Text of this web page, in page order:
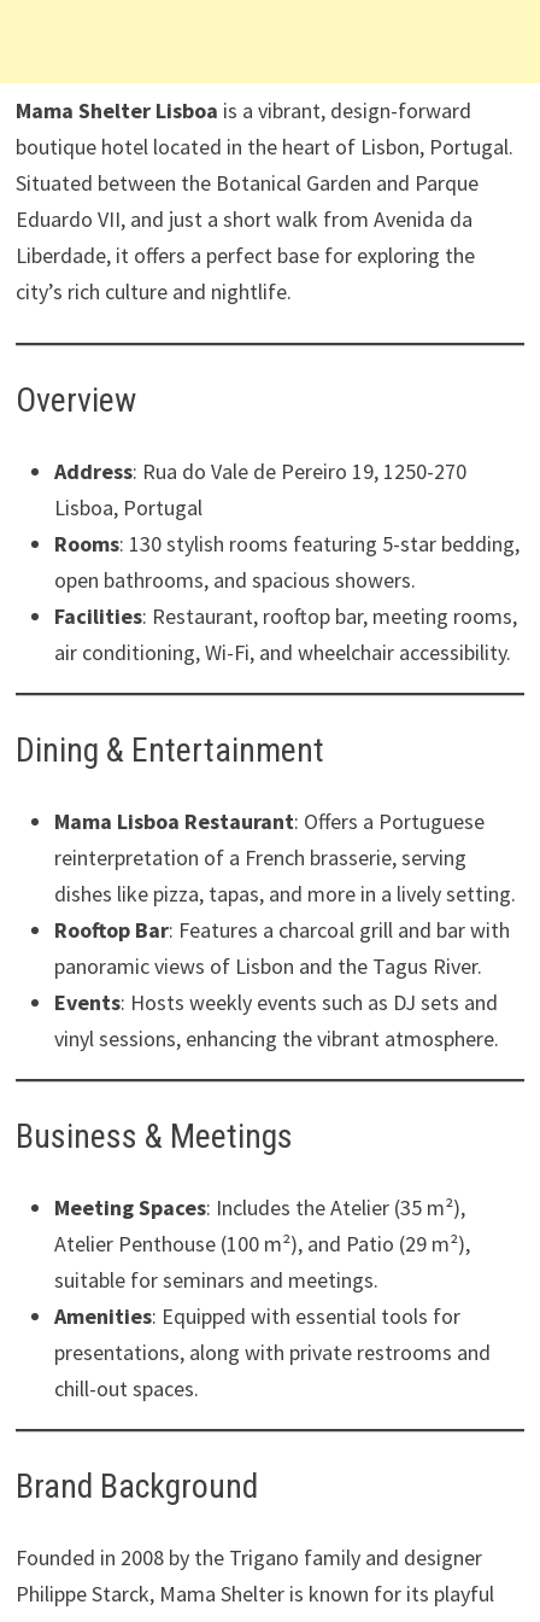
Mama Shelter Lisboa is a vibrant, design-forward
boutique hotel located in the heart of Lisbon, Portugal.
Situated between the Botanical Garden and Parque
Eduardo VII, and just a short walk from Avenida da
Liberdade, it offers a perfect base for exploring the
city’s rich culture and nightlife. ​
Overview
Address: Rua do Vale de Pereiro 19, 1250-270
Lisboa, Portugal
Rooms: 130 stylish rooms featuring 5-star bedding,
open bathrooms, and spacious showers.
Facilities: Restaurant, rooftop bar, meeting rooms,
air conditioning, Wi-Fi, and wheelchair accessibility. ​
Dining & Entertainment
Mama Lisboa Restaurant: Offers a Portuguese
reinterpretation of a French brasserie, serving
dishes like pizza, tapas, and more in a lively setting.
Rooftop Bar: Features a charcoal grill and bar with
panoramic views of Lisbon and the Tagus River.
Events: Hosts weekly events such as DJ sets and
vinyl sessions, enhancing the vibrant atmosphere. ​
Business & Meetings
Meeting Spaces: Includes the Atelier (35 m²),
Atelier Penthouse (100 m²), and Patio (29 m²),
suitable for seminars and meetings.
Amenities: Equipped with essential tools for
presentations, along with private restrooms and
chill-out spaces. ​
Brand Background
Founded in 2008 by the Trigano family and designer
Philippe Starck, Mama Shelter is known for its playful